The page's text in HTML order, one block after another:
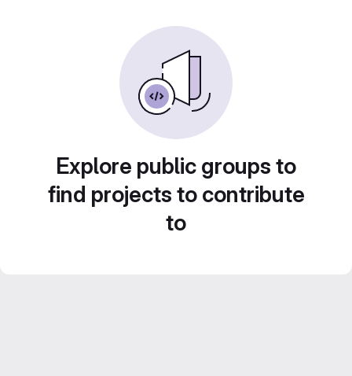
Explore public groups to
find projects to contribute
to